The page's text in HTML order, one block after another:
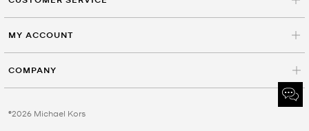
MY ACCOUNT
COMPANY
©2026 Michael Kors